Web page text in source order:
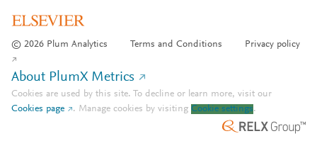
© 2026 Plum Analytics Terms and Conditions Privacy policy
About PlumX Metrics
Cookies are used by this site. To decline or learn more, visit our
Cookies page
. Manage cookies by visiting Cookie settings.